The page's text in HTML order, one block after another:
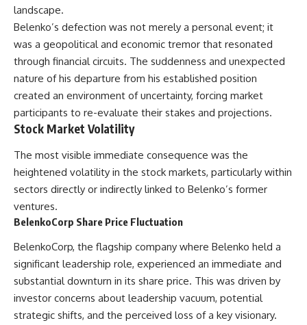
landscape.
Belenko’s defection was not merely a personal event; it
was a geopolitical and economic tremor that resonated
through financial circuits. The suddenness and unexpected
nature of his departure from his established position
created an environment of uncertainty, forcing market
participants to re-evaluate their stakes and projections.
Stock Market Volatility
The most visible immediate consequence was the
heightened volatility in the stock markets, particularly within
sectors directly or indirectly linked to Belenko’s former
ventures.
BelenkoCorp Share Price Fluctuation
BelenkoCorp, the flagship company where Belenko held a
significant leadership role, experienced an immediate and
substantial downturn in its share price. This was driven by
investor concerns about leadership vacuum, potential
strategic shifts, and the perceived loss of a key visionary.